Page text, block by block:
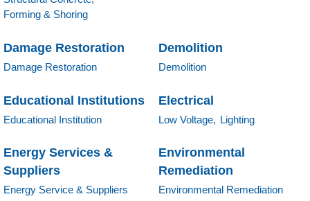
Forming & Shoring
Damage Restoration
Damage Restoration
Demolition
Demolition
Educational Institutions
Educational Institution
Electrical
Low Voltage, Lighting
Energy Services &
Suppliers
Energy Service & Suppliers
Environmental
Remediation
Environmental Remediation